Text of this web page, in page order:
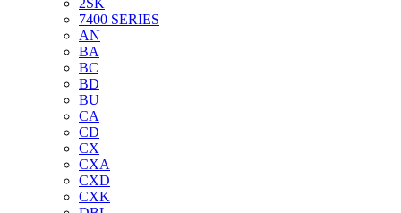
2SK
7400 SERIES
AN
BA
BC
BD
BU
CA
CD
CX
CXA
CXD
CXK